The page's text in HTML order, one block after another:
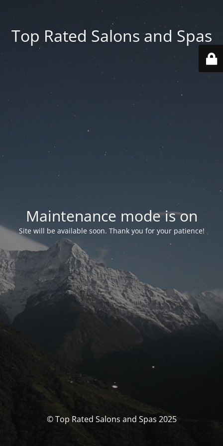
Top Rated Salons and Spas
Maintenance mode is on
Site will be available soon. Thank you for your patience!
© Top Rated Salons and Spas 2025